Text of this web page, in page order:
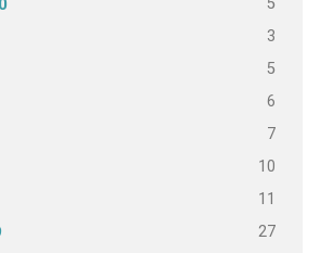
3
5
6
7
10
11
27